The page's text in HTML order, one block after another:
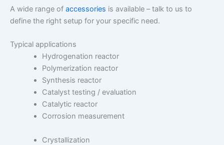
A wide range of accessories is available – talk to us to
define the right setup for your specific need.
Typical applications
Hydrogenation reactor
Polymerization reactor
Synthesis reactor
Catalyst testing / evaluation
Catalytic reactor
Corrosion measurement
Crystallization